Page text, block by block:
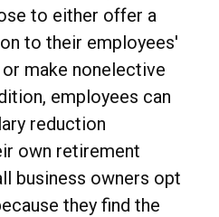
to either offer a
to their employees'
make nonelective
employees can
reduction
own retirement
business owners opt
they find the